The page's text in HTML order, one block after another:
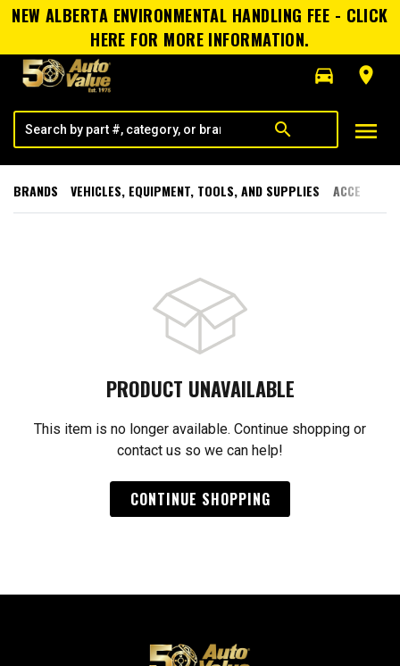
NEW ALBERTA ENVIRONMENTAL HANDLING FEE - CLICK
HERE FOR MORE INFORMATION.
directions_car
room
search menu
BRANDS VEHICLES, EQUIPMENT, TOOLS, AND SUPPLIES
PRODUCT UNAVAILABLE
This item is no longer available. Continue shopping or
contact us so we can help!
CONTINUE SHOPPING